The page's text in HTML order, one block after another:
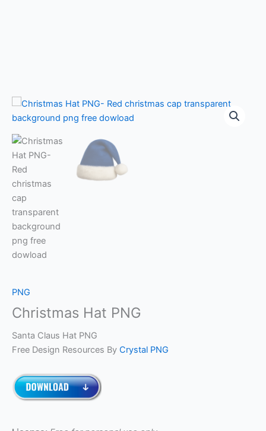
PNG
Christmas Hat PNG
Santa Claus Hat PNG
Free Design Resources By Crystal PNG